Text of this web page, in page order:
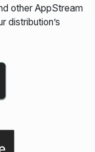
other AppStream
distribution’s